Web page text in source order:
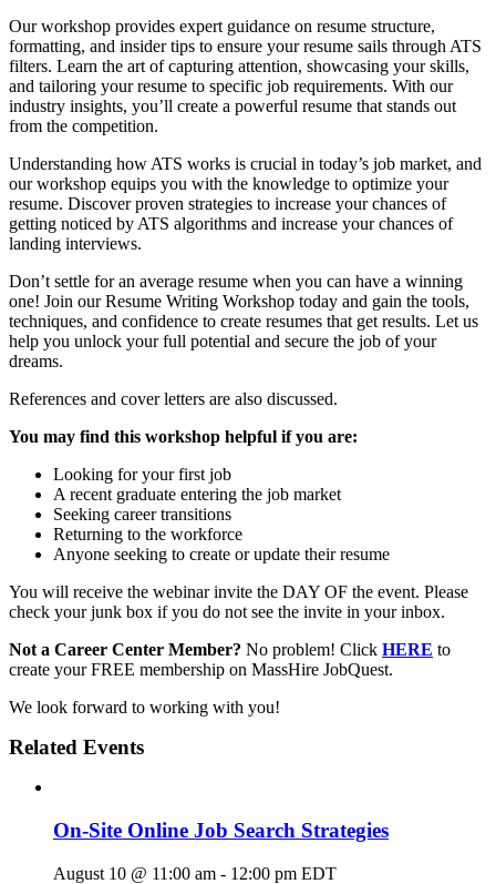
Our workshop provides expert guidance on resume structure,
formatting, and insider tips to ensure your resume sails through ATS
filters. Learn the art of capturing attention, showcasing your skills,
and tailoring your resume to specific job requirements. With our
industry insights, you’ll create a powerful resume that stands out
from the competition.
Understanding how ATS works is crucial in today’s job market, and
our workshop equips you with the knowledge to optimize your
resume. Discover proven strategies to increase your chances of
getting noticed by ATS algorithms and increase your chances of
landing interviews.
Don’t settle for an average resume when you can have a winning
one! Join our Resume Writing Workshop today and gain the tools,
techniques, and confidence to create resumes that get results. Let us
help you unlock your full potential and secure the job of your
dreams.
References and cover letters are also discussed.
You may find this workshop helpful if you are:
Looking for your first job
A recent graduate entering the job market
Seeking career transitions
Returning to the workforce
Anyone seeking to create or update their resume
You will receive the webinar invite the DAY OF the event. Please
check your junk box if you do not see the invite in your inbox.
Not a Career Center Member? No problem! Click HERE to
create your FREE membership on MassHire JobQuest.
We look forward to working with you!
Related Events
On-Site Online Job Search Strategies
August 10 @ 11:00 am - 12:00 pm EDT